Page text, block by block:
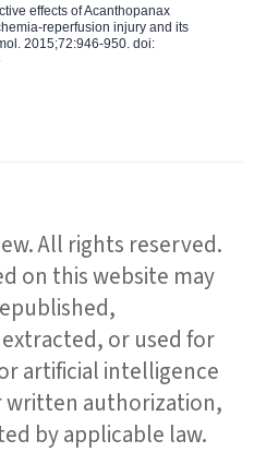
effects of Acanthopanax
reperfusion injury and its
2015;72:946-950. doi:
All rights reserved.
on this website may
or used for
artificial intelligence
authorization,
by applicable law.